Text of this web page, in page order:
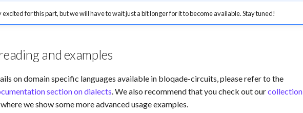
for this part, but we will have to wait just a bit longer for it to become available. Stay tuned!
and examples
on domain specific languages available in bloqade-circuits, please refer to the
section on dialects. We also recommend that you check out ourcollection
where we show some more advanced usage examples.